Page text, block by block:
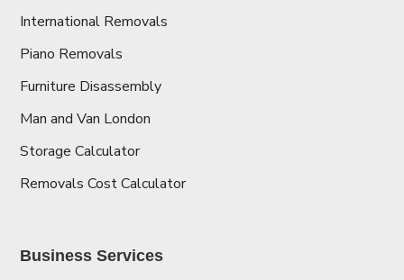
International Removals
Piano Removals
Furniture Disassembly
Man and Van London
Storage Calculator
Removals Cost Calculator
Business Services